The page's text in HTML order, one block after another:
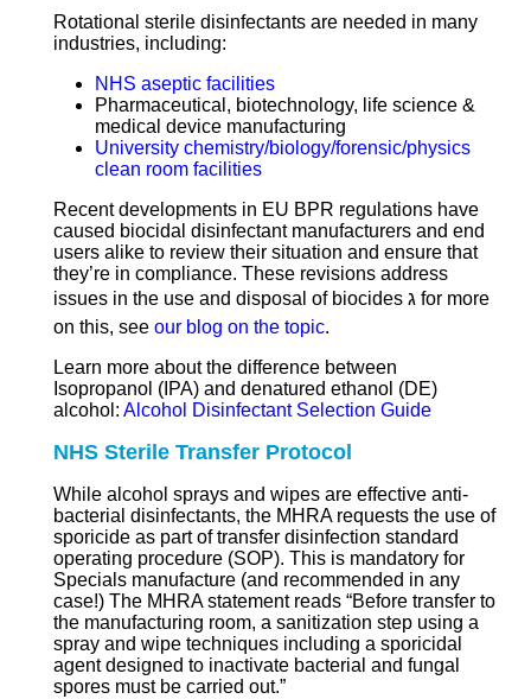
Rotational sterile disinfectants are needed in many
industries, including:
NHS aseptic facilities
Pharmaceutical, biotechnology, life science &
medical device manufacturing
University chemistry/biology/forensic/physics
clean room facilities
Recent developments in EU BPR regulations have
caused biocidal disinfectant manufacturers and end
users alike to review their situation and ensure that
they’re in compliance. These revisions address
issues in the use and disposal of biocides ג for more
on this, see our blog on the topic.
Learn more about the difference between
Isopropanol (IPA) and denatured ethanol (DE)
alcohol: Alcohol Disinfectant Selection Guide
NHS Sterile Transfer Protocol
While alcohol sprays and wipes are effective anti-
bacterial disinfectants, the MHRA requests the use of
sporicide as part of transfer disinfection standard
operating procedure (SOP). This is mandatory for
Specials manufacture (and recommended in any
case!) The MHRA statement reads “Before transfer to
the manufacturing room, a sanitization step using a
spray and wipe techniques including a sporicidal
agent designed to inactivate bacterial and fungal
spores must be carried out.”